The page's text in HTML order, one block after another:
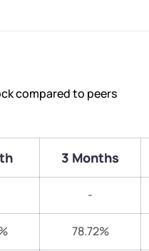
compared to peers
3 Months
-
78.72%